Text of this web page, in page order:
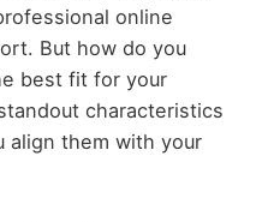
online
But how do you
best fit for your
characteristics
align them with your